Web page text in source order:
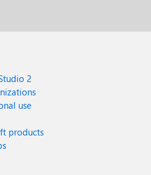
2
use
products